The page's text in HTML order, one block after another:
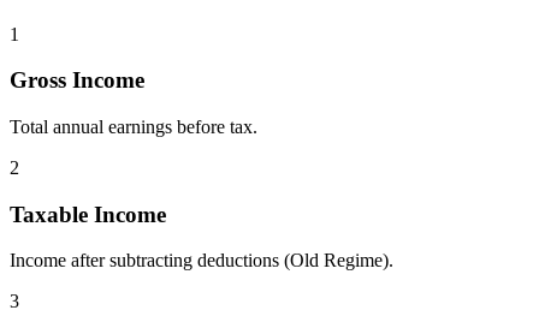
1
Gross Income
Total annual earnings before tax.
2
Taxable Income
Income after subtracting deductions (Old Regime).
3